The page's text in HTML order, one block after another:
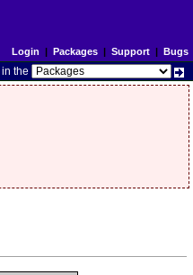
Login | Packages| Support| Bugs
in the